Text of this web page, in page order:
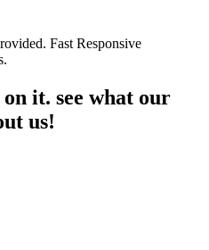
Fast Responsive
it. see what our
us!